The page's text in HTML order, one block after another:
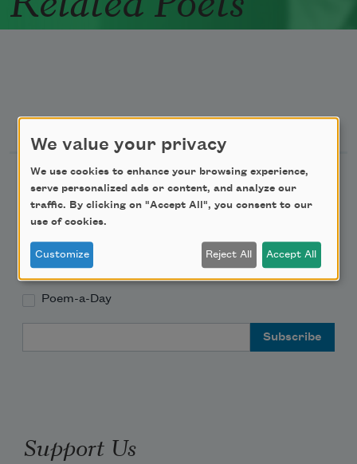
Newsletter Sign Up
Academy of American Poets Newsletter
Academy of American Poets Educator Newsletter
Teach This Poem
Poem-a-Day
Support Us
We value your privacy
We use cookies to enhance your browsing experience,
serve personalized ads or content, and analyze our
traffic. By clicking on "Accept All", you consent to our
use of cookies.
Customize Reject All Accept All